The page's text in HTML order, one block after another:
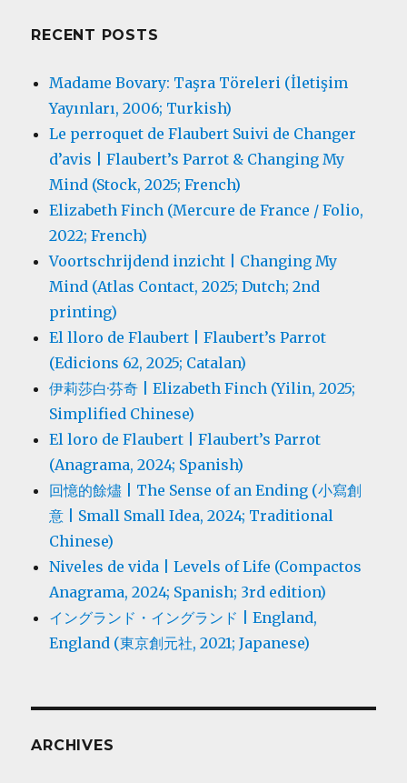
RECENT POSTS
Madame Bovary: Taşra Töreleri (İletişim
Yayınları, 2006; Turkish)
Le perroquet de Flaubert Suivi de Changer
d’avis | Flaubert’s Parrot & Changing My
Mind (Stock, 2025; French)
Elizabeth Finch (Mercure de France / Folio,
2022; French)
Voortschrijdend inzicht | Changing My
Mind (Atlas Contact, 2025; Dutch; 2nd
printing)
El lloro de Flaubert | Flaubert’s Parrot
(Edicions 62, 2025; Catalan)
伊莉莎白·芬奇 | Elizabeth Finch (Yilin, 2025;
Simplified Chinese)
El loro de Flaubert | Flaubert’s Parrot
(Anagrama, 2024; Spanish)
回憶的餘燼 | The Sense of an Ending (小寫創
意 | Small Small Idea, 2024; Traditional
Chinese)
Niveles de vida | Levels of Life (Compactos
Anagrama, 2024; Spanish; 3rd edition)
イングランド・イングランド | England,
England (東京創元社, 2021; Japanese)
ARCHIVES